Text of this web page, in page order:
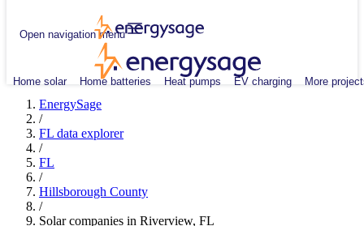
Open navigation menu
Home solar Home batteries Heat pumps EV charging More
EnergySage
/
FL data explorer
/
FL
/
Hillsborough County
/
Solar companies in Riverview, FL